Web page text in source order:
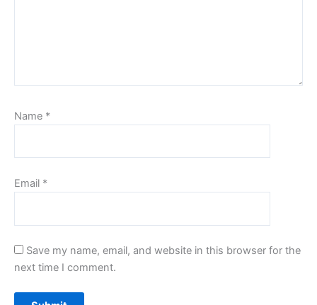
Name *
Email *
Save my name, email, and website in this browser for the
next time I comment.